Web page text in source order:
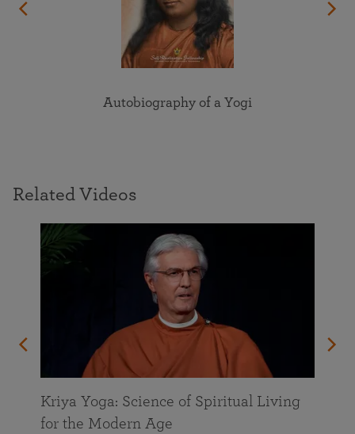
Autobiography of a Yogi
Related Videos
Kriya Yoga: Science of Spiritual Living
for the Modern Age